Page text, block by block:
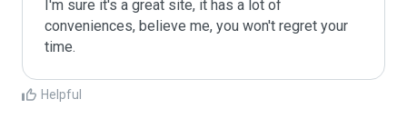
I'm sure it's a great site, it has a lot of
conveniences, believe me, you won't regret your
time.
Helpful